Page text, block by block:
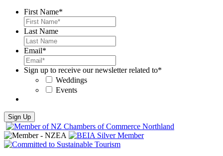
First Name*
Last Name
Email*
Sign up to receive our newsletter related to*
Weddings
Events